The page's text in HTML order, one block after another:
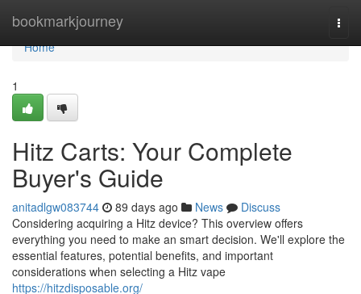
bookmarkjourney
Home
Home
1
Hitz Carts: Your Complete
Buyer's Guide
anitadlgw083744 89 days ago News
Discuss
Considering acquiring a Hitz device? This overview offers
everything you need to make an smart decision. We'll explore the
essential features, potential benefits, and important
considerations when selecting a Hitz vape
https://hitzdisposable.org/